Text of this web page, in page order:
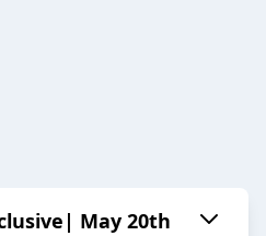
May 20th